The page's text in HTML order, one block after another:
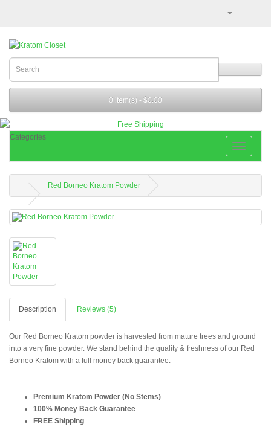
0 item(s) - $0.00
Categories
Red Borneo Kratom Powder
Description Reviews (5)
Our Red Borneo Kratom powder is harvested from mature trees and ground
into a very fine powder. We stand behind the quality & freshness of our Red
Borneo Kratom with a full money back guarantee.
Premium Kratom Powder (No Stems)
100% Money Back Guarantee
FREE Shipping